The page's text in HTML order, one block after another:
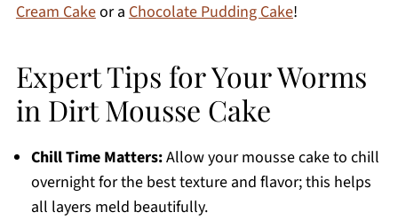
Cream Cakeor a Chocolate Pudding Cake!
Expert Tips for Your Worms
in Dirt Mousse Cake
Chill Time Matters:Allow your mousse cake to chill
overnight for the best texture and flavor; this helps
all layers meld beautifully.